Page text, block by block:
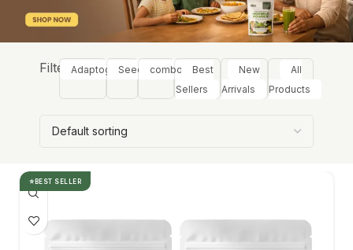
Filter:AdaptogensSeeds combos
Best
Sellers
New
Arrivals
All
Products
BEST SELLER